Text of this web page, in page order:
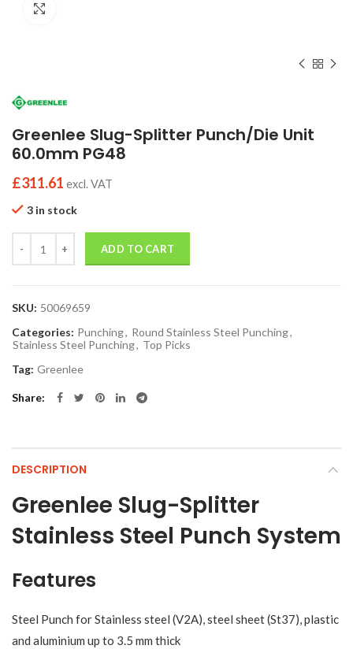
Greenlee Slug-Splitter Punch/Die Unit
60.0mm PG48
£311.61 excl. VAT
3 in stock
ADD TO CART
SKU: 50069659
Categories: Punching, Round Stainless Steel Punching,
Stainless Steel Punching, Top Picks
Tag: Greenlee
Share
DESCRIPTION
Greenlee Slug-Splitter
Stainless Steel Punch System
Features
Steel Punch for Stainless steel (V2A), steel sheet (St37), plastic
and aluminium up to 3.5 mm thick